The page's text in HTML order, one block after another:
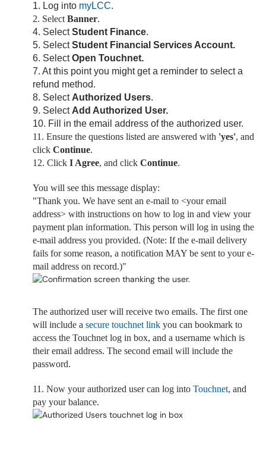
1. Log into myLCC.
2. Select Banner.
4. SelectStudent Finance.
5. SelectStudent Financial Services Account.
6. SelectOpen Touchnet.
7. At this point you might get a reminder to select a
refund method.
8. Select Authorized Users.
9. Select Add Authorized User.
10. Fill in the email address of the authorized user.
11. Ensure the questions listed are answered with 'yes', and
click Continue.
12. Click I Agree, and click Continue.
You will see this message display:
"Thank you. We have sent an e-mail to <your email
address> with instructions on how to log in and view your
payment plan information. This person will log in using the
e-mail address you provided. (Note: If the e-mail delivery
fails for some reason, a notification MAY be sent to your e-
mail address on record.)"
The authorized user will receive two emails. The first one
will include a secure touchnet link you can bookmark to
access the Touchnet log in box, and a username which is
their email address. The second email will include the
password.
11. Now your authorized user can log into Touchnet, and
pay your balance.